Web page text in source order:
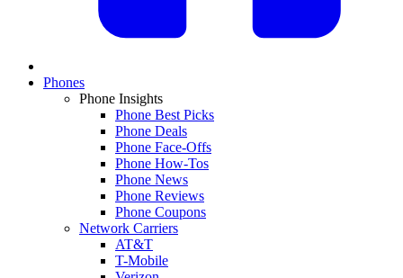
Phones
Phone Insights
Phone Best Picks
Phone Deals
Phone Face-Offs
Phone How-Tos
Phone News
Phone Reviews
Phone Coupons
Network Carriers
AT&T
T-Mobile